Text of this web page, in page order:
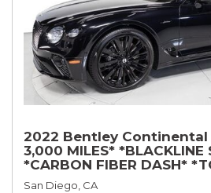
2022 Bentley Continental
3,000 MILES* *BLACKLINE
*CARBON FIBER DASH*
SPECIFICATION*
San Diego, CA